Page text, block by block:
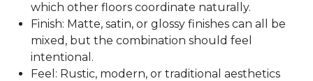
which other floors coordinate naturally.
Finish: Matte, satin, or glossy finishes can all be
mixed, but the combination should feel
intentional.
Feel: Rustic, modern, or traditional aesthetics